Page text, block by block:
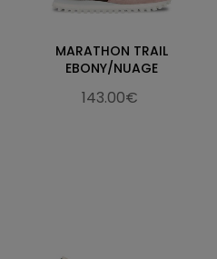
MARATHON TRAIL
EBONY/NUAGE
143.00€